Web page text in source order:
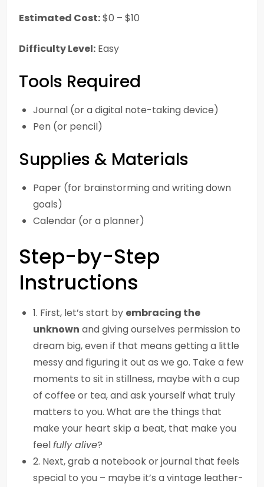
Estimated Cost:$0 – $10
Difficulty Level: Easy
Tools Required
Journal (or a digital note-taking device)
Pen (or pencil)
Supplies & Materials
Paper (for brainstorming and writing down
goals)
Calendar (or a planner)
Step-by-Step
Instructions
1. First, let’s start by embracing the
unknown and giving ourselves permission to
dream big, even if that means getting a little
messy and figuring it out as we go. Take a few
moments to sit in stillness, maybe with a cup
of coffee or tea, and ask yourself what truly
matters to you. What are the things that
make your heart skip a beat, that make you
feelfully alive?
2. Next, grab a notebook or journal that feels
special to you – maybe it’s a vintage leather-